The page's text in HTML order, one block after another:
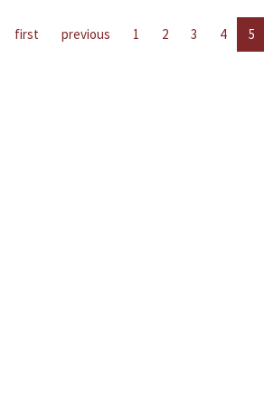
first previous 1 2 3 4 5